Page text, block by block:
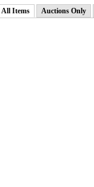
All Items Auctions Only